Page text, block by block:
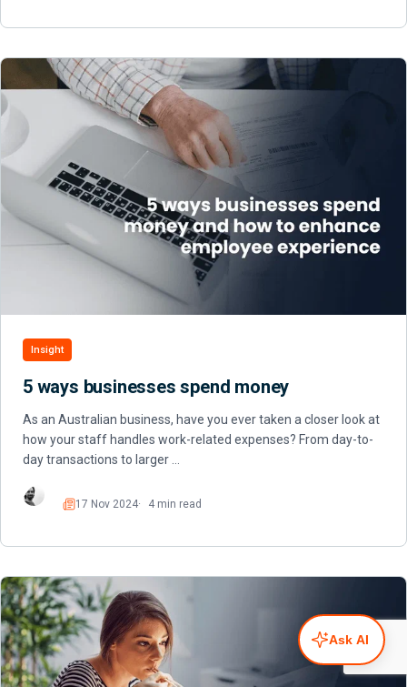
Insight
5 ways businesses spend money
As an Australian business, have you ever taken a closer look at
how your staff handles work-related expenses? From day-to-
day transactions to larger …
Read
17 Nov 2024 4 min read
Ask AI